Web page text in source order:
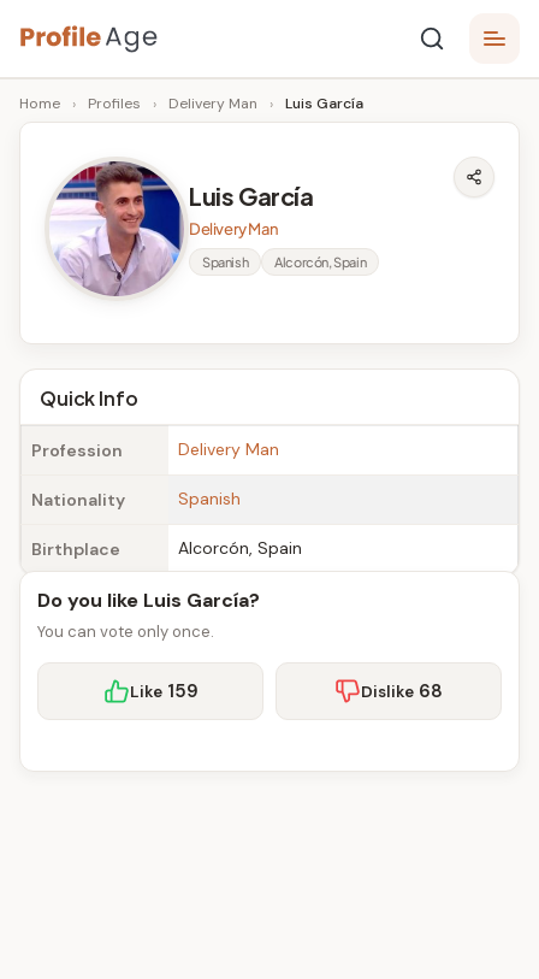
Skip
to
content
P
r
A
g
e
Age,
Wiki,
Bio
Facts
Home › Profiles › Delivery Man › Luis García
Luis García
Delivery Man
Spanish Alcorcón, Spain
Quick Info
Profession Delivery Man
Nationality Spanish
Birthplace Alcorcón, Spain
Do you like Luis García?
You can vote only once.
Like 159 Dislike 68